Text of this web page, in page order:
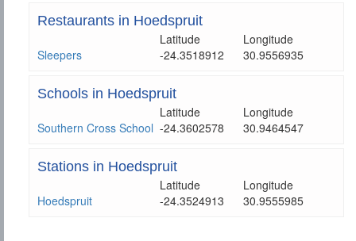
Restaurants in Hoedspruit
Latitude
Longitude
Sleepers
-24.3518912 30.9556935
Schools in Hoedspruit
Latitude
Longitude
Southern Cross School -24.3602578 30.9464547
Stations in Hoedspruit
Latitude
Longitude
Hoedspruit
-24.3524913 30.9555985